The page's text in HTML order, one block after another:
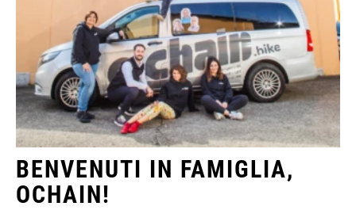
BENVENUTI IN FAMIGLIA,
OCHAIN!